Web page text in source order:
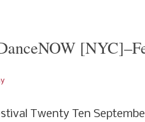
Twenty Ten